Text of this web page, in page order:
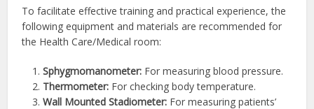
To facilitate effective training and practical experience, the
following equipment and materials are recommended for
the Health Care/Medical room:
Sphygmomanometer: For measuring blood pressure.
Thermometer: For checking body temperature.
Wall Mounted Stadiometer: For measuring patients’